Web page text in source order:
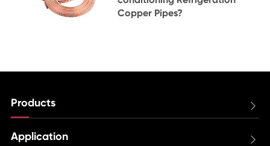
Copper Pipes?
Products 
Application 